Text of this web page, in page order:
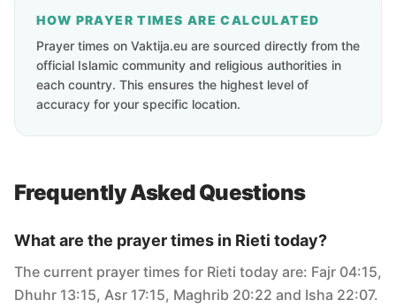
HOW PRAYER TIMES ARE CALCULATED
Prayer times on Vaktija.eu are sourced directly from the
official Islamic community and religious authorities in
each country. This ensures the highest level of
accuracy for your specific location.
Frequently Asked Questions
What are the prayer times in Rieti today?
The current prayer times for Rieti today are: Fajr 04:15,
Dhuhr 13:15, Asr 17:15, Maghrib 20:22 and Isha 22:07.